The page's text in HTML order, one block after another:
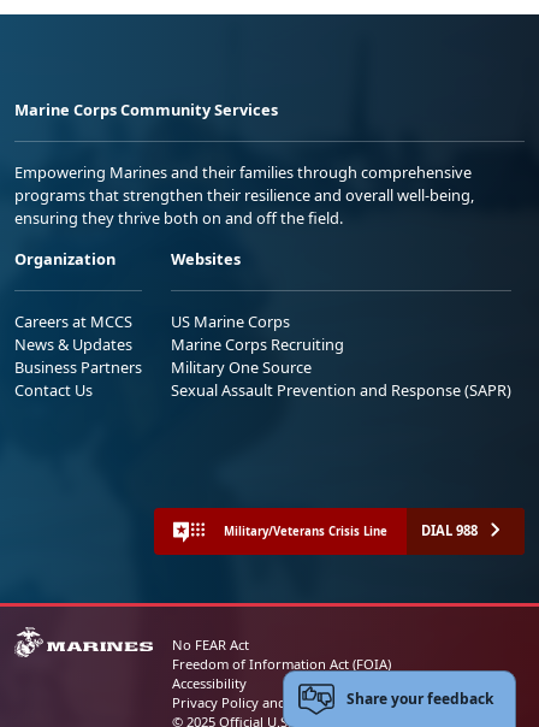
Marine Corps Community Services
Empowering Marines and their families through comprehensive
programs that strengthen their resilience and overall well-being,
ensuring they thrive both on and off the field.
Organization
Careers at MCCS
News & Updates
Business Partners
Contact Us
Websites
US Marine Corps
Marine Corps Recruiting
Military One Source
Sexual Assault Prevention and Response (SAPR)
Military/Veterans Crisis Line DIAL 988
No FEAR Act
Freedom of Information Act (FOIA)
Accessibility
Privacy Policy and Security Notice
© 2025 Official U.S. Marine Corps Website
Share your feedback